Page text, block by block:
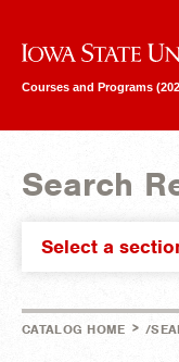
Iowa State University
Courses and Programs
Search
Select a
CATALOG HOME > /